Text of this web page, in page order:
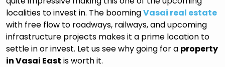
localities to invest in. The boomingVasai real estate
with free flow to roadways, railways, and upcoming
infrastructure projects makes it a prime location to
settle in or invest. Let us see why going for a property
in Vasai East is worth it.